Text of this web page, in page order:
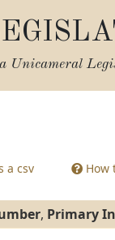
Unicameral
a csv
How
, Primary